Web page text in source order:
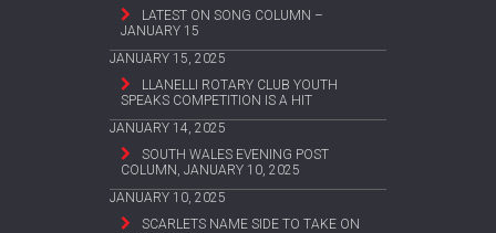
LATEST ON SONG COLUMN –
JANUARY 15
JANUARY 15, 2025
LLANELLI ROTARY CLUB YOUTH
SPEAKS COMPETITION IS A HIT
JANUARY 14, 2025
SOUTH WALES EVENING POST
COLUMN, JANUARY 10, 2025
JANUARY 10, 2025
SCARLETS NAME SIDE TO TAKE ON